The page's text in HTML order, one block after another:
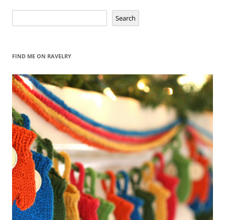
Search
FIND ME ON RAVELRY